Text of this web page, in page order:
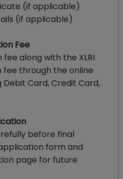
(if applicable)
(if applicable)
Fee
along with the XLRI
through the online
Card, Credit Card,
before final
form and
page for future